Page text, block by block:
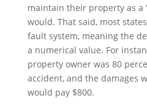
maintain their property as a
would. That said, most
fault system, meaning the
a numerical value. For
property owner was 80
accident, and the damages
would pay $800.